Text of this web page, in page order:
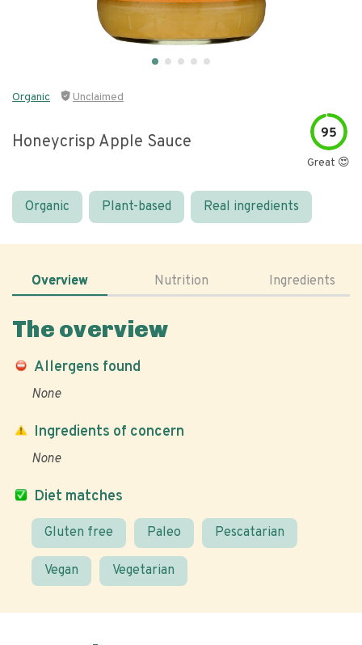
Organic Unclaimed
Honeycrisp Apple Sauce 95
Great 😍
Organic Plant-based Real ingredients
Overview Nutrition Ingredients
The overview
Allergens found
None
Diet matches
Gluten free Paleo Pescatarian
Vegan Vegetarian
Ingredients of concern
None